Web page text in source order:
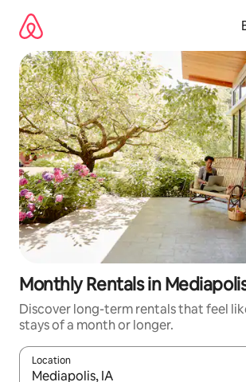
content
Monthly Rentals in
Discover long-term rentals that feel
stays of a month or longer.
Location
When results are available, navigate